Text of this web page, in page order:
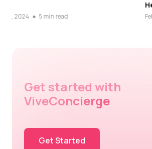
February 13, 2024
Get started with
ViveConcierge
Get Started